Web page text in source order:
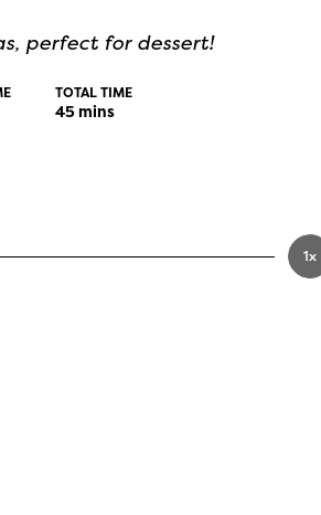
perfect for dessert!
TOTAL TIME
45mins
1x